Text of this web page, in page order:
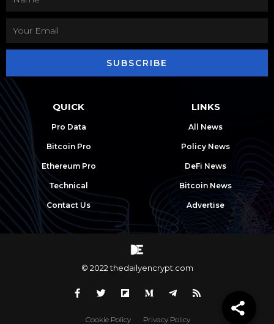
SUBSCRIBE
QUICK
Pro Data
Bitcoin Pro
Ethereum Pro
Technical
Contact Us
LINKS
All News
Policy News
DeFi News
Bitcoin News
Advertise
© 2022 thedailyencrypt.com
Cookie Policy Privacy Policy